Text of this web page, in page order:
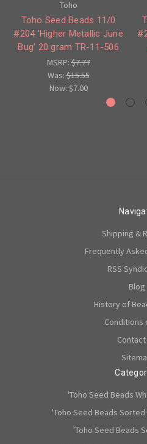
Toho
Toho Seed Beads 11/0
#204 'Higher Metallic June
Bug' 20 gram TR-11-506
MSRP:$7.77
Was:$15.55
Now: $7.00
Shipping &
Frequently
RSS
Blog
History of
Conditions
Contact
'Toho Seed Beads
'Toho Seed Beads
'Toho Seed Beads